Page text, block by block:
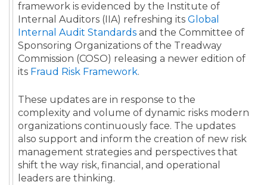
framework is evidenced by the Institute of
Internal Auditors (IIA) refreshing its Global
Internal Audit Standards and the Committee of
Sponsoring Organizations of the Treadway
Commission (COSO) releasing a newer edition of
its Fraud Risk Framework.
These updates are in response to the
complexity and volume of dynamic risks modern
organizations continuously face. The updates
also support and inform the creation of new risk
management strategies and perspectives that
shift the way risk, financial, and operational
leaders are thinking.